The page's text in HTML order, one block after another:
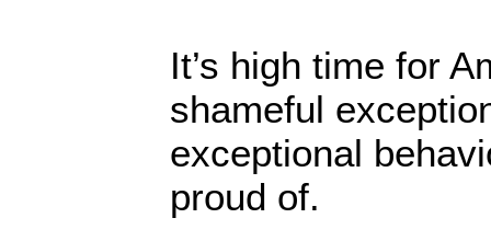
It’s high time for
shameful
exceptional
proud of.